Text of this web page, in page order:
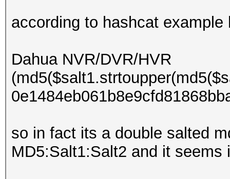
according to hashcat
Dahua NVR/DVR/HVR
so in fact its a double salted
MD5:Salt1:Salt2 and it